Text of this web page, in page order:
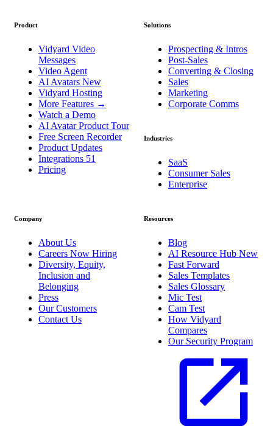
Product
Vidyard Video
Messages
Video Agent
AI Avatars New
Vidyard Hosting
More Features →
Watch a Demo
AI Avatar Product Tour
Free Screen Recorder
Product Updates
Integrations 51
Pricing
Solutions
Prospecting & Intros
Post-Sales
Converting & Closing
Sales
Marketing
Corporate Comms
Industries
SaaS
Consumer Sales
Enterprise
Company
About Us
Careers Now Hiring
Diversity, Equity,
Inclusion and
Belonging
Press
Our Customers
Contact Us
Resources
Blog
AI Resource Hub New
Fast Forward
Sales Templates
Sales Glossary
Mic Test
Cam Test
How Vidyard
Compares
Our Security Program